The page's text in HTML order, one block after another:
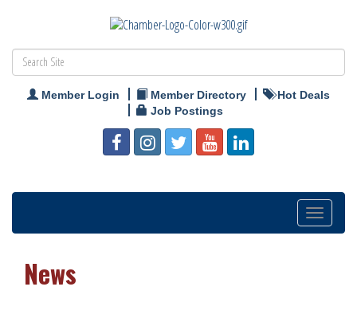
Member Login Member Directory
Hot Deals
Job Postings
Toggle
navigation
News